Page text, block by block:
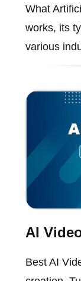
What
works, its
various
AI
Best AI